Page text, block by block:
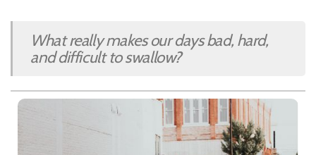
What really makes our days bad, hard,
and difficult to swallow?